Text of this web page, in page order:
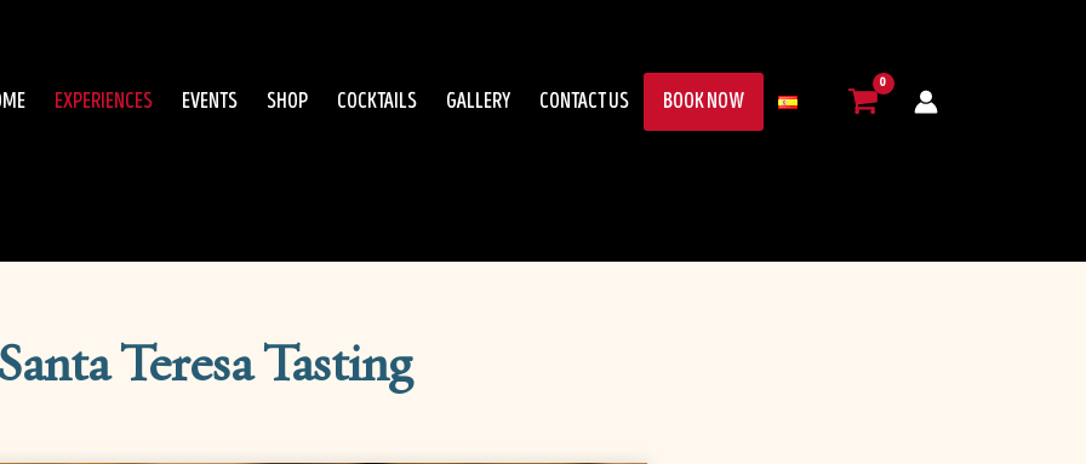
EXPERIENCES EVENTS SHOP COCKTAILS GALLERY CONTACT US BOOK NOW
Teresa Tasting